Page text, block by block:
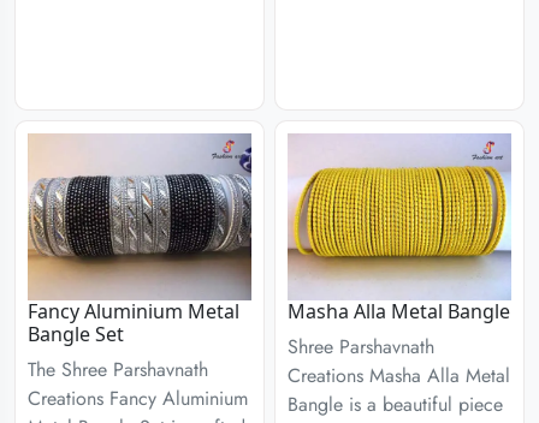
Fancy Aluminium Metal
Bangle Set
The Shree Parshavnath
Creations Fancy Aluminium
Masha Alla Metal Bangle
Shree Parshavnath
Creations Masha Alla Metal
Bangle is a beautiful piece